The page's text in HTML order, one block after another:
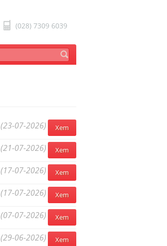
(028) 7309 6039
Xem
(23-07-2026)
Xem
(21-07-2026)
Xem
(17-07-2026)
Xem
(17-07-2026)
Xem
(07-07-2026)
Xem
(29-06-2026)